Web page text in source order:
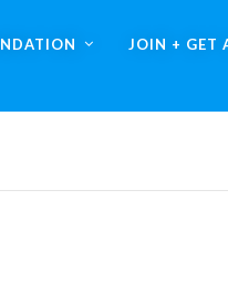
JOIN + GET